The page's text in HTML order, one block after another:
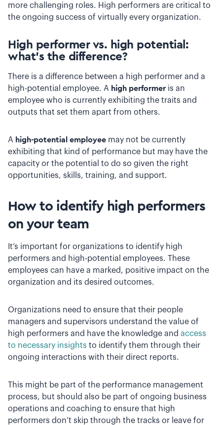
more challenging roles. High performers are critical to
the ongoing success of virtually every organization.
High performer vs. high potential:
what’s the difference?
There is a difference between a high performer and a
high-potential employee. A high performer is an
employee who is currently exhibiting the traits and
outputs that set them apart from others.
A high-potential employee may not be currently
exhibiting that kind of performance but may have the
capacity or the potential to do so given the right
opportunities, skills, training, and support.
How to identify high performers
on your team
It’s important for organizations to identify high
performers and high-potential employees. These
employees can have a marked, positive impact on the
organization and its desired outcomes.
Organizations need to ensure that their people
managers and supervisors understand the value of
high performers and have the knowledge and access
to necessary insights to identify them through their
ongoing interactions with their direct reports.
This might be part of the performance management
process, but should also be part of ongoing business
operations and coaching to ensure that high
performers don’t skip through the tracks or leave for